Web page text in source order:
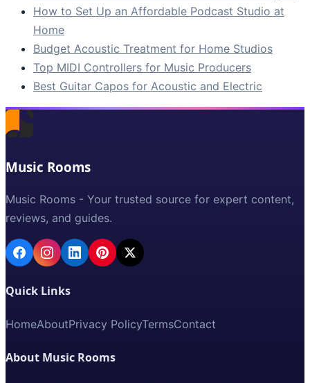
How to Set Up an Affordable Podcast Studio at
Home
Budget Acoustic Treatment for Home Studios
Top MIDI Controllers for Music Producers
Best Guitar Capos for Acoustic and Electric
Music Rooms
Music Rooms - Your trusted source for expert content,
reviews, and guides.
Quick Links
HomeAboutPrivacy PolicyTermsContact
About Music Rooms